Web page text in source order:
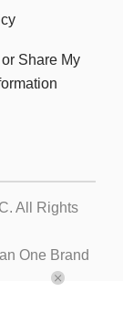
Share My
. All Rights
One Brand